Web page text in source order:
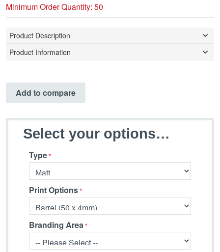
Minimum Order Quantity: 50
Product Description
Product Information
Add to compare
Select your options…
Type
Print Options
Branding Area